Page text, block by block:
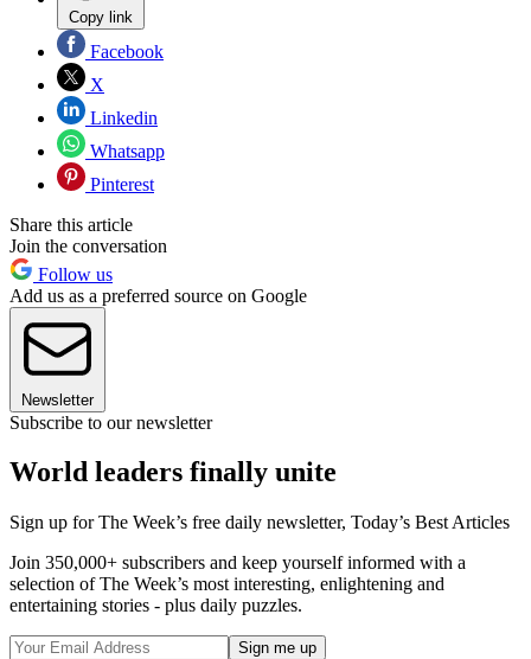
Copy link
Facebook
X
Linkedin
Whatsapp
Pinterest
Share this article
Join the conversation
Follow us
Add us as a preferred source on Google
Newsletter
Subscribe to our newsletter
World leaders finally unite
Sign up for The Week’s free daily newsletter, Today’s Best Articles
Join 350,000+ subscribers and keep yourself informed with a
selection of The Week’s most interesting, enlightening and
entertaining stories - plus daily puzzles.